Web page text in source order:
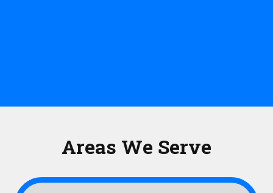
Areas We Serve